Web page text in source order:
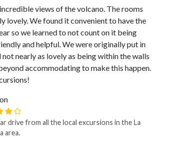
views of the volcano. The rooms
lovely. We found it convenient to have the
so we learned to not count on it being
and helpful. We were originally put in
nearly as lovely as being within the walls
accommodating to make this happen.
drive from all the local excursions in the La
area.